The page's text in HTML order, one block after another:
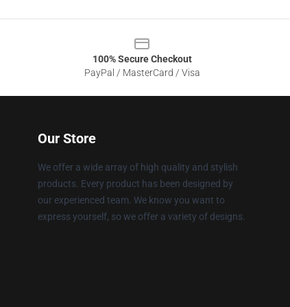
100% Secure Checkout
PayPal / MasterCard / Visa
Our Store
We offer a wide array of high quality and stylish
products. Every product has been designed by
our experienced team. We know you want to
express yourself, so we offer a variety of designs.